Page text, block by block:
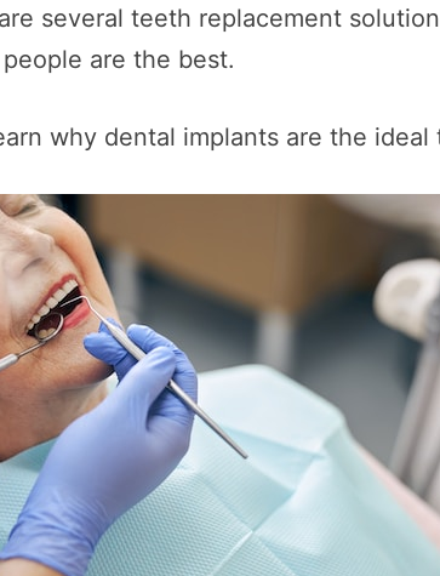
several teeth replacement
are the best.
why dental implants are the